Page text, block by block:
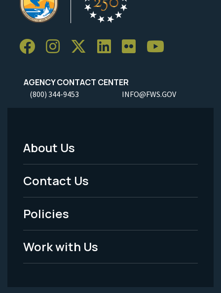
AGENCY CONTACT CENTER
(800) 344-9453 INFO@FWS.GOV
Footer
Menu
-
Legal
About Us
Contact Us
Policies
Work with Us